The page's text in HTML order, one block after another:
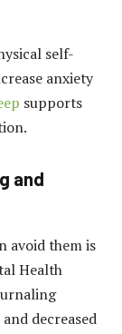
self-
anxiety
supports
and
avoid them is
Health
decreased